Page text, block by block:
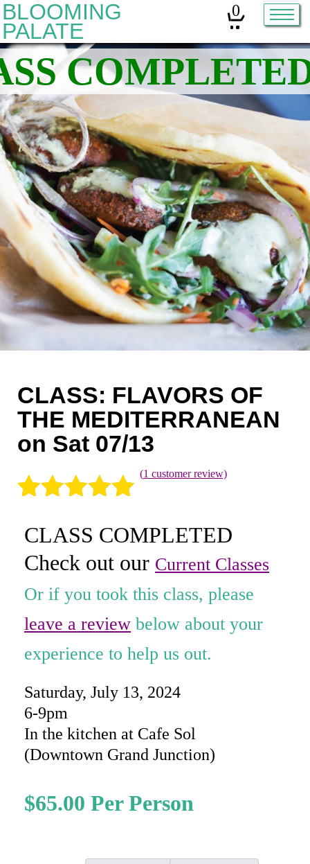
BLOOMING
PALATE
0
Home
Classes
Organic Sourdough
About
Contact
Other services:
Cleanses
Coaching
Private Classes
Kids Classes
0
CLASS: FLAVORS OF
THE MEDITERRANEAN
on Sat 07/13
out of 5
based on
customer
rating
(1 customer review)
$65.00
Saturday, July 13, 2024
6-9pm
In the kitchen at Cafe Sol
(Downtown Grand Junction)
CLASS COMPLETED
Check out our Current Classes
Or if you took this class, please
leave a review below about your
experience to help us out.